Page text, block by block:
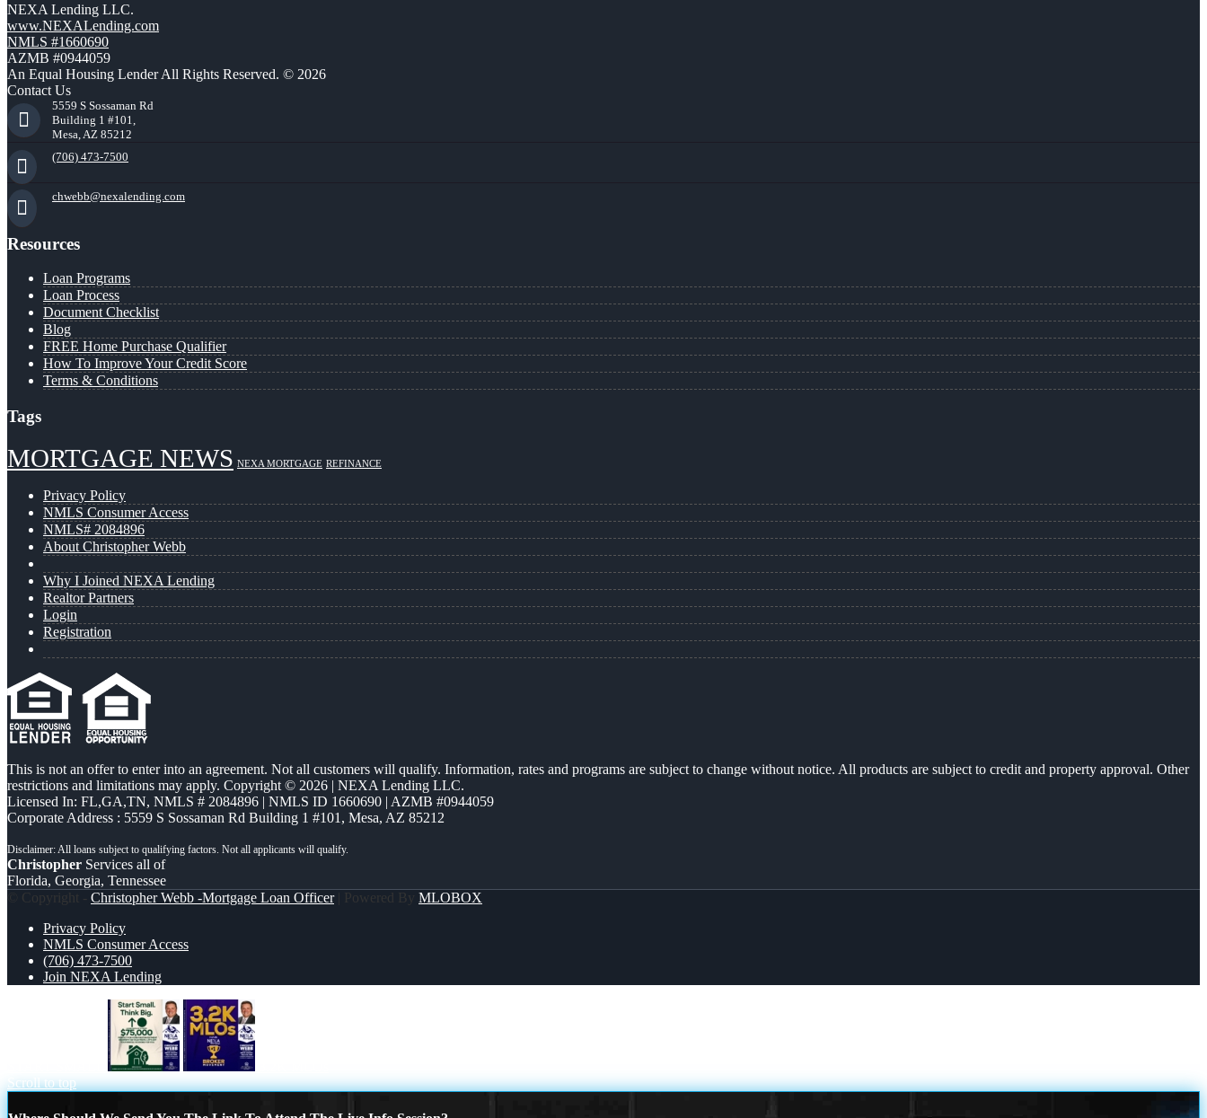
NEXA Lending LLC.
www.NEXALending.com
NMLS #1660690
AZMB #0944059
An Equal Housing Lender All Rights Reserved. © 2026
Contact Us
5559 S Sossaman Rd
Building 1 #101,
Mesa, AZ 85212
(706) 473-7500
chwebb@nexalending.com
Resources
Loan Programs
Loan Process
Document Checklist
Blog
FREE Home Purchase Qualifier
How To Improve Your Credit Score
Terms & Conditions
Tags
MORTGAGE NEWS NEXA MORTGAGE REFINANCE
Privacy Policy
NMLS Consumer Access
NMLS# 2084896
About Christopher Webb
Why I Joined NEXA Lending
Realtor Partners
Login
Registration
This is not an offer to enter into an agreement. Not all customers will qualify. Information, rates and programs are subject to change without notice. All products are subject to credit and property approval. Other
restrictions and limitations may apply. Copyright © 2026 | NEXA Lending LLC.
Licensed In: FL,GA,TN, NMLS # 2084896 | NMLS ID 1660690 | AZMB #0944059
Corporate Address : 5559 S Sossaman Rd Building 1 #101, Mesa, AZ 85212
Christopher Services all of
Florida, Georgia, Tennessee
© Copyright - Christopher Webb -Mortgage Loan Officer| Powered By MLOBOX
Privacy Policy
NMLS Consumer Access
(706) 473-7500
Join NEXA Lending
Scroll to top